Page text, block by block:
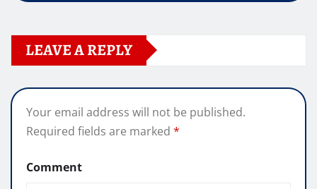
LEAVE A REPLY
Your email address will not be published.
Required fields are marked *
Comment